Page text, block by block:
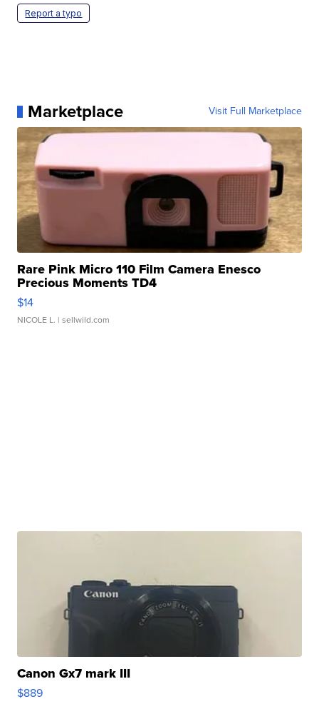
Report a typo
Marketplace Visit Full Marketplace
Rare Pink Micro 110 Film Camera Enesco
Precious Moments TD4
$14
NICOLE L. | sellwild.com
Canon Gx7 mark III
$889